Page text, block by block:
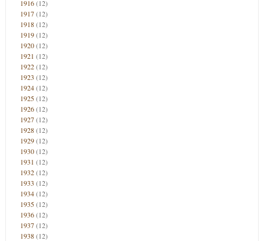
1916(12)
1917(12)
1918(12)
1919(12)
1920(12)
1921 (12)
1922(12)
1923 (12)
1924(12)
1925(12)
1926(12)
1927(12)
1928(12)
1929(12)
1930(12)
1931 (12)
1932(12)
1933 (12)
1934(12)
1935(12)
1936(12)
1937(12)
1938(12)